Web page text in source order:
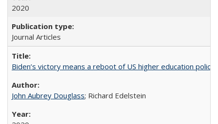
2020
Journal Articles
Biden’s victory means a reboot of US higher education policy
John Aubrey Douglass; Richard Edelstein